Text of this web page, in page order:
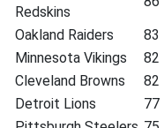
Redskins
Oakland Raiders
83
Minnesota Vikings
82
Cleveland Browns
82
Detroit Lions
77